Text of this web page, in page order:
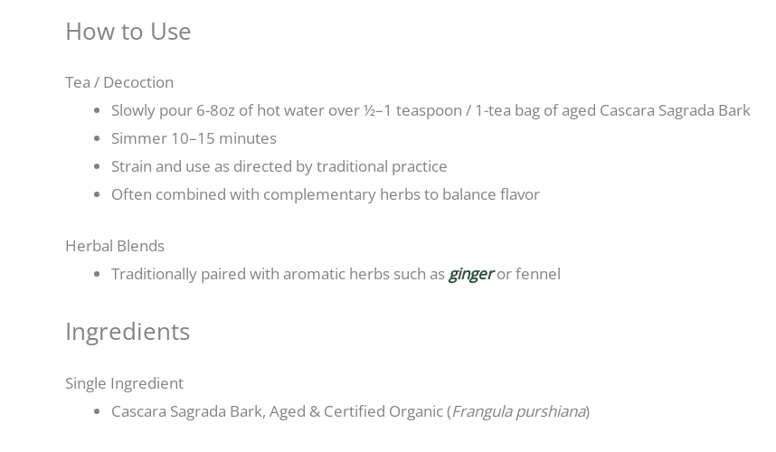
How to Use
Tea / Decoction
Slowly pour 6-8oz of hot water over ½–1 teaspoon / 1-tea bag of aged Cascara Sagrada Bark
Simmer 10–15 minutes
Strain and use as directed by traditional practice
Often combined with complementary herbs to balance flavor
Herbal Blends
Traditionally paired with aromatic herbs such asgingeror fennel
Ingredients
Single Ingredient
Cascara Sagrada Bark, Aged & Certified Organic (Frangula purshiana)